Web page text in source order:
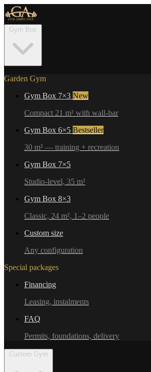
Garden Gym
Gym Box 7×3 New
Compact 21 m² with wall-bar
Gym Box 6×5 Bestseller
30 m² — training + recreation
Gym Box 7×5
Studio-level, 35 m²
Gym Box 8×3
Classic, 24 m², 1–2 people
Custom size
Any configuration
Special packages
Financing
Leasing, instalments
FAQ
Permits, foundations, delivery